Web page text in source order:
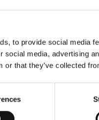
to provide social media
social media, advertising
or that they’ve collected